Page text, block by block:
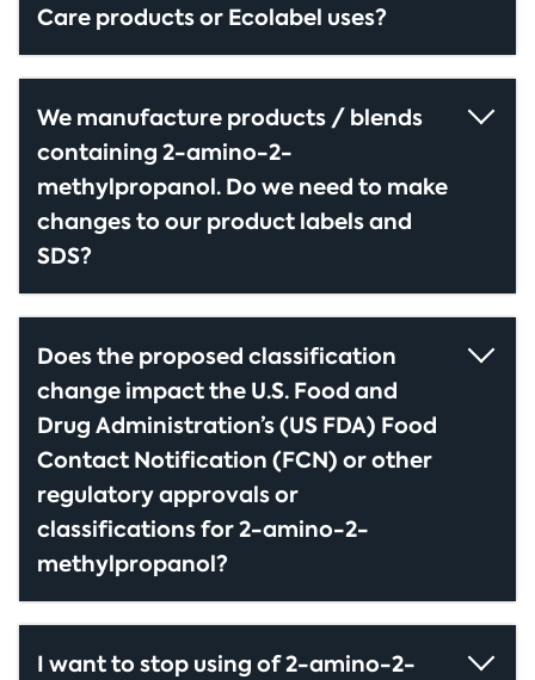
Care products or Ecolabel uses?
We manufacture products / blends
containing 2-amino-2-
methylpropanol. Do we need to make
changes to our product labels and
SDS?
Does the proposed classification
change impact the U.S. Food and
Drug Administration’s (US FDA) Food
Contact Notification (FCN) or other
regulatory approvals or
classifications for 2-amino-2-
methylpropanol?
I want to stop using of 2-amino-2-